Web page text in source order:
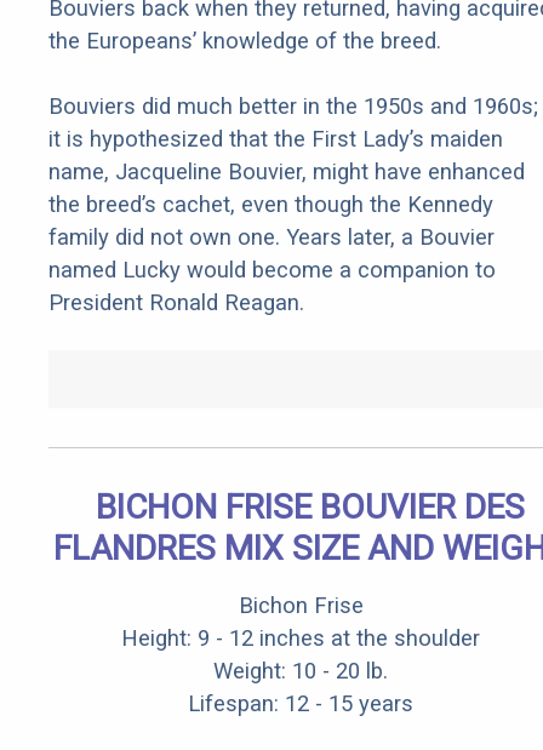
Bouviers back when they returned, having
the Europeans’ knowledge of the breed.
Bouviers did much better in the 1950s and 1960s;
it is hypothesized that the First Lady’s maiden
name, Jacqueline Bouvier, might have enhanced
the breed’s cachet, even though the Kennedy
family did not own one. Years later, a Bouvier
named Lucky would become a companion to
President Ronald Reagan.
BICHON FRISE BOUVIER DES
FLANDRES MIX SIZE AND
Bichon Frise
Height: 9 - 12 inches at the shoulder
Weight: 10 - 20 lb.
Lifespan: 12 - 15 years